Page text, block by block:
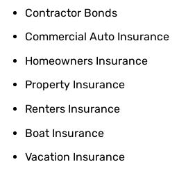
Contractor Bonds
Commercial Auto Insurance
Homeowners Insurance
Property Insurance
Renters Insurance
Boat Insurance
Vacation Insurance